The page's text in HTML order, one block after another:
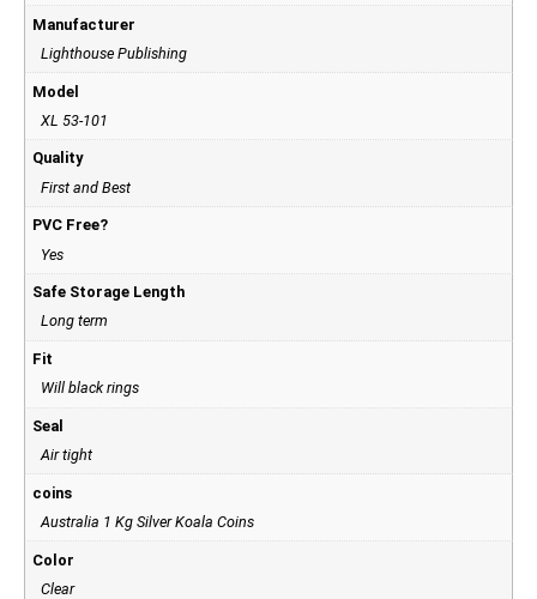
Manufacturer
Lighthouse Publishing
Model
XL 53-101
Quality
First and Best
PVC Free?
Yes
Safe Storage Length
Long term
Fit
Will black rings
Seal
Air tight
coins
Australia 1 Kg Silver Koala Coins
Color
Clear